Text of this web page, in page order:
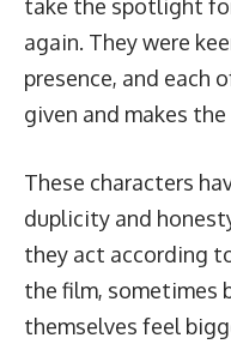
take the spotlight
again. They were
presence, and each
given and makes
These characters
duplicity and
they act according
the film, sometimes
themselves feel